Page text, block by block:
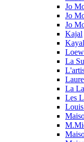
Jo
Jo
Jo
Kajal
La
La
Les